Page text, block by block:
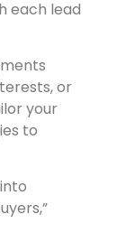
each lead
or
your
to